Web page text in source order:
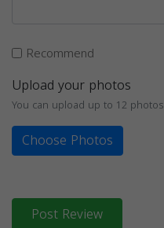
Recommend
Upload your photos
You can upload up to 12 photos
Choose Photos
Post Review